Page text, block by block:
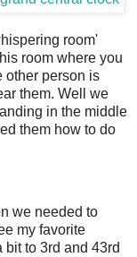
room'
room where you
other person is
them. Well we
in the middle
them how to do
we needed to
my favorite
to 3rd and 43rd